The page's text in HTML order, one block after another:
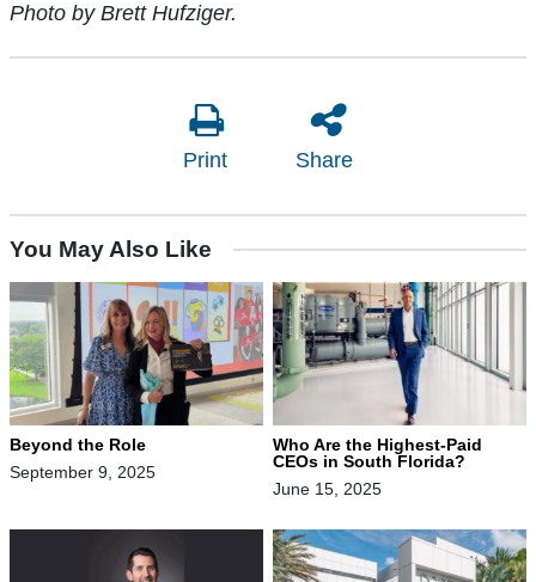
Photo by Brett Hufziger.
Print Share
You May Also Like
Beyond the Role
September 9, 2025
Who Are the Highest-Paid
CEOs in South Florida?
June 15, 2025